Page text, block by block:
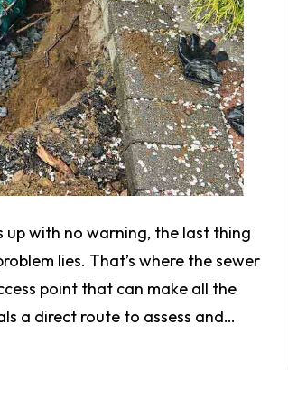
with no warning, the last thing
lies. That’s where the sewer
point that can make all the
a direct route to assess and…